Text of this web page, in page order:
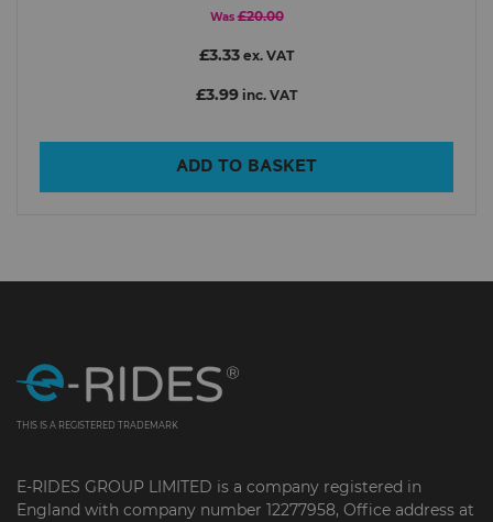
Was £20.00
£3.33 ex. VAT
£3.99 inc. VAT
ADD TO BASKET
THIS IS A REGISTERED TRADEMARK
E-RIDES GROUP LIMITED is a company registered in
England with company number 12277958, Office address at